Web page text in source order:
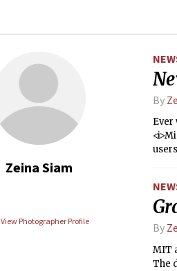
Zeina Siam
View Photographer Profile
By
Ever
By
MIT
The